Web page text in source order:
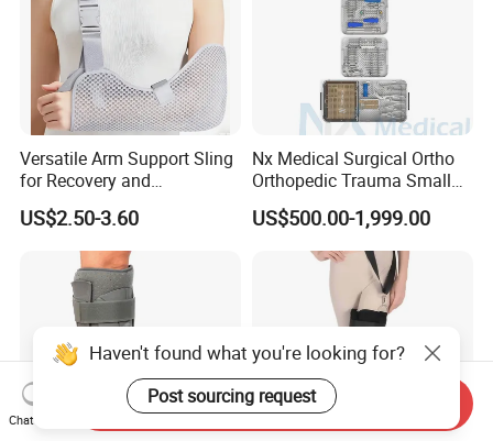
Versatile Arm Support Sling
for Recovery and
Rehabilitation Arm Sling
Orthopedic Products
US$2.50-3.60
Nx Medical Surgical Ortho
Orthopedic Trauma Small
Large Fragment Bone
Fracture Stainless Steel
Instruments
US$500.00-1,999.00
Haven't found what you're looking for?
Post sourcing request
Chat Now
Send Inquiry